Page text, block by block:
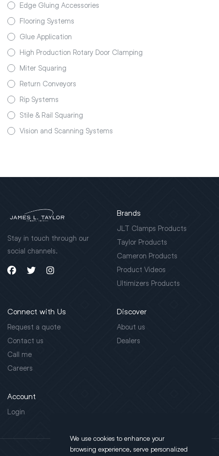
Edge Gluing Accessories
Flooring Systems
Glue Application
High Production Rotary Door Clamping
Miter Squaring
Return Conveyors
Rip Systems
Stile & Rail Squaring
Vision and Scanning Systems
Stay in touch through our
social channels.
Brands
JLT Clamps Products
Taylor Products
Cameron Products
Product Videos
Ultimizers Products
Connect with Us
Request a quote
Contact us
Call me
Careers
Discover
About us
Dealers
Account
Login
We use cookies to enhance your
browsing experience, serve personalized